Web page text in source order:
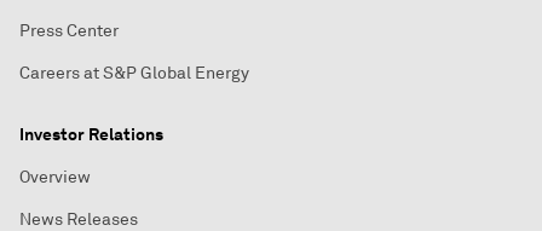
Press Center
Careers at S&P Global Energy
Investor Relations
Overview
News Releases